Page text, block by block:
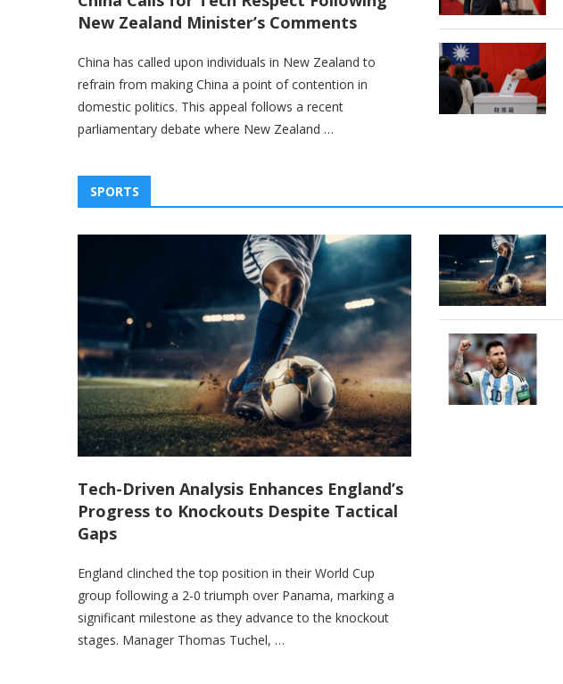
New Zealand Minister’s Comments
China has called upon individuals in New Zealand to
refrain from making China a point of contention in
domestic politics. This appeal follows a recent
parliamentary debate where New Zealand …
SPORTS
Tech-Driven Analysis Enhances England’s
Progress to Knockouts Despite Tactical
Gaps
England clinched the top position in their World Cup
group following a 2-0 triumph over Panama, marking a
significant milestone as they advance to the knockout
stages. Manager Thomas Tuchel, …